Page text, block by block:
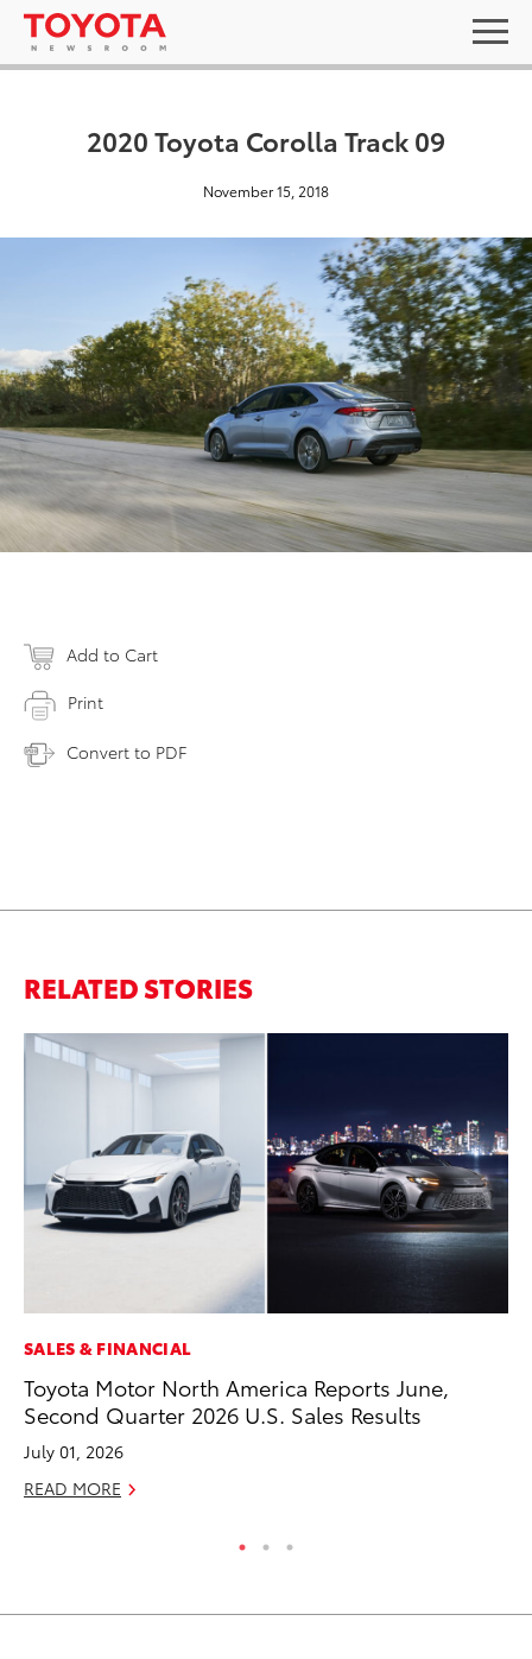
2020 Toyota Corolla Track 09
November 15, 2018
Add to Cart
Print
Convert to PDF
RELATED STORIES
SALES & FINANCIAL
Toyota Motor North America Reports June,
Second Quarter 2026 U.S. Sales Results
July 01, 2026
READ MORE